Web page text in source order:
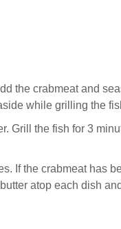
the crabmeat and
while grilling the
Grill the fish for 3
If the crabmeat has
atop each dish